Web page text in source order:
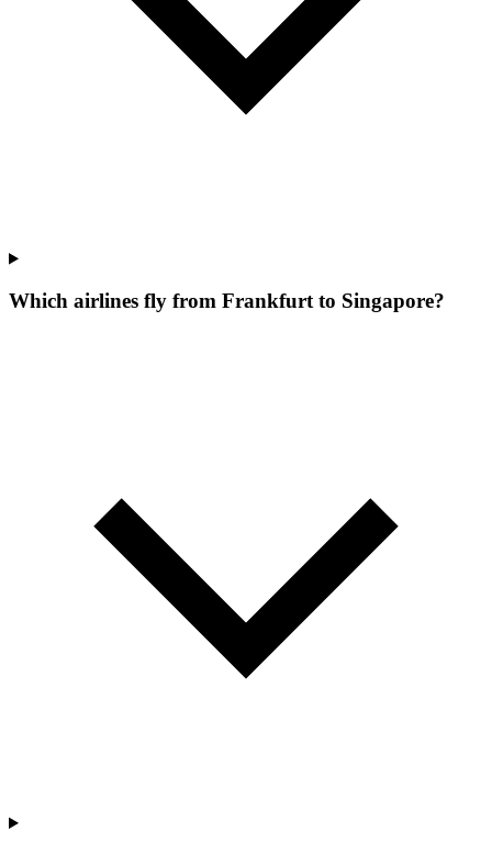
Which airlines fly from Frankfurt to Singapore?